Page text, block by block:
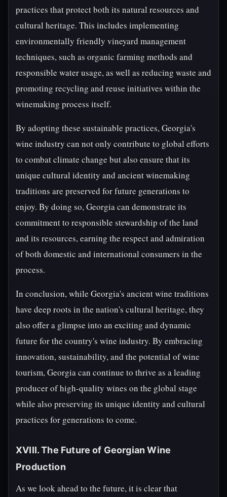
practices that protect both its natural resources and
cultural heritage. This includes implementing
environmentally friendly vineyard management
techniques, such as organic farming methods and
responsible water usage, as well as reducing waste and
promoting recycling and reuse initiatives within the
winemaking process itself.
By adopting these sustainable practices, Georgia's
wine industry can not only contribute to global efforts
to combat climate change but also ensure that its
unique cultural identity and ancient winemaking
traditions are preserved for future generations to
enjoy. By doing so, Georgia can demonstrate its
commitment to responsible stewardship of the land
and its resources, earning the respect and admiration
of both domestic and international consumers in the
process.
In conclusion, while Georgia's ancient wine traditions
have deep roots in the nation's cultural heritage, they
also offer a glimpse into an exciting and dynamic
future for the country's wine industry. By embracing
innovation, sustainability, and the potential of wine
tourism, Georgia can continue to thrive as a leading
producer of high-quality wines on the global stage
while also preserving its unique identity and cultural
practices for generations to come.
XVIII. The Future of Georgian Wine
Production
As we look ahead to the future, it is clear that